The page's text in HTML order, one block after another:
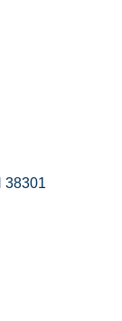
38301